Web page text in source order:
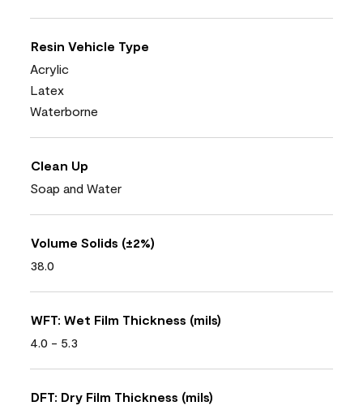
Resin Vehicle Type
Acrylic
Latex
Waterborne
Clean Up
Soap and Water
Volume Solids (±2%)
38.0
WFT: Wet Film Thickness (mils)
4.0 - 5.3
DFT: Dry Film Thickness (mils)